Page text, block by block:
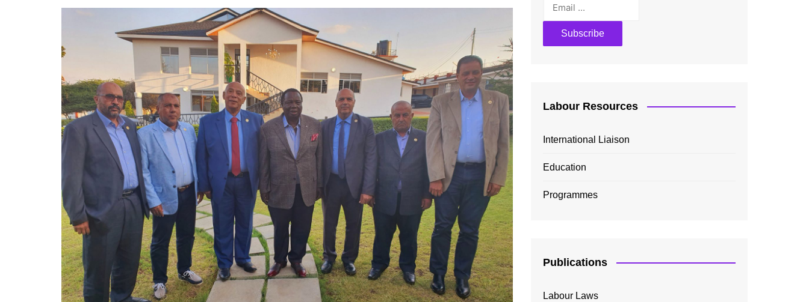
Labour Resources
International Liaison
Education
Programmes
Publications
Labour Laws